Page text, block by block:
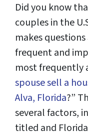
Did you know
couples in the
makes
frequent and
most frequently
spouse sell a
Alva, Florida?”
several factors,
titled and